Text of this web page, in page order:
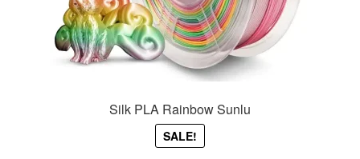
Silk PLA Rainbow Sunlu
SALE!